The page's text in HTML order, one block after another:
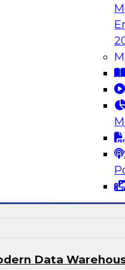
Innovation with
be on Your
will help
analytics: machine
blockchain. We’ll
best
ahead for each
Data